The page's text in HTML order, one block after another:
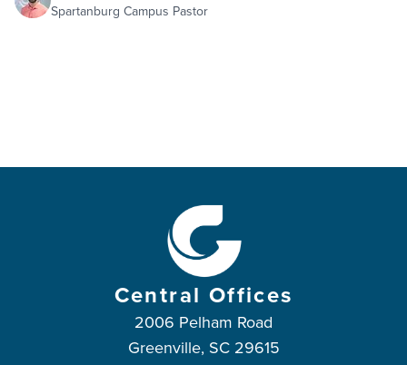
Spartanburg Campus Pastor
Central Offices
2006 Pelham Road
Greenville, SC 29615